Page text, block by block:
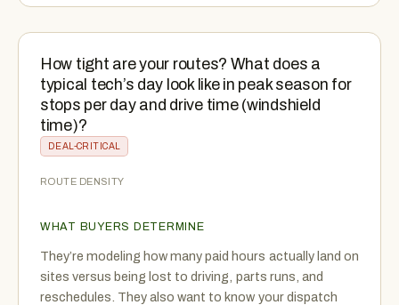
How tight are your routes? What does a
typical tech’s day look like in peak season for
stops per day and drive time (windshield
time)?
DEAL-CRITICAL
ROUTE DENSITY
WHAT BUYERS DETERMINE
They’re modeling how many paid hours actually land on
sites versus being lost to driving, parts runs, and
reschedules. They also want to know your dispatch